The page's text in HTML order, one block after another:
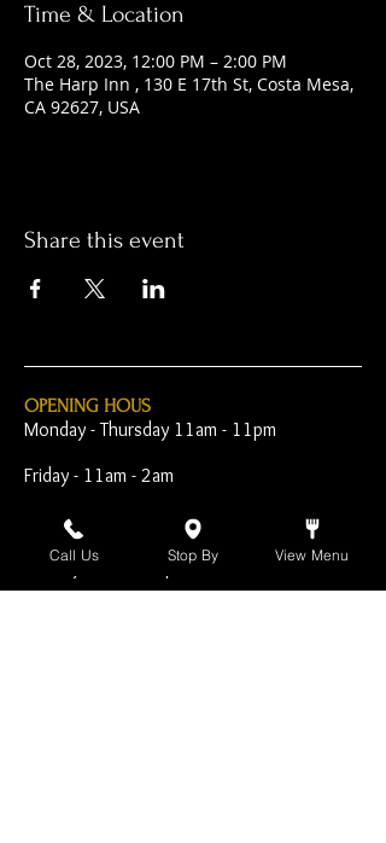
Time & Location
Oct 28, 2023, 12:00 PM – 2:00 PM
The Harp Inn , 130 E 17th St, Costa Mesa,
CA 92627, USA
Share this event
OPENING HOUS
Monday - Thursday 11am - 11pm
Friday - 11am - 2am
Saturday 10am - 2am
Sunday 10am - 11pm
Call Us Stop By View Menu